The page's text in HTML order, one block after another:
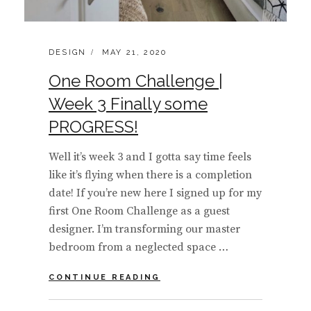
CATEGORIES:
DESIGN
POSTED
MAY 21, 2020
One Room Challenge |
Week 3 Finally some
PROGRESS!
Well it’s week 3 and I gotta say time feels
like it’s flying when there is a completion
date! If you’re new here I signed up for my
first One Room Challenge as a guest
designer. I’m transforming our master
bedroom from a neglected space …
CONTINUE READING